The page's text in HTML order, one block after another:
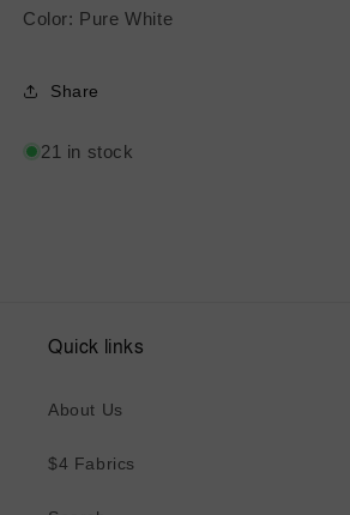
Color: Pure White
Share
21 in stock
Quick links
About Us
$4 Fabrics